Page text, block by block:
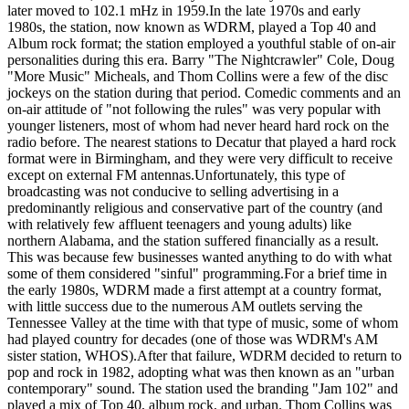
later moved to 102.1 mHz in 1959.In the late 1970s and early
1980s, the station, now known as WDRM, played a Top 40 and
Album rock format; the station employed a youthful stable of on-air
personalities during this era. Barry "The Nightcrawler" Cole, Doug
"More Music" Micheals, and Thom Collins were a few of the disc
jockeys on the station during that period. Comedic comments and an
on-air attitude of "not following the rules" was very popular with
younger listeners, most of whom had never heard hard rock on the
radio before. The nearest stations to Decatur that played a hard rock
format were in Birmingham, and they were very difficult to receive
except on external FM antennas.Unfortunately, this type of
broadcasting was not conducive to selling advertising in a
predominantly religious and conservative part of the country (and
with relatively few affluent teenagers and young adults) like
northern Alabama, and the station suffered financially as a result.
This was because few businesses wanted anything to do with what
some of them considered "sinful" programming.For a brief time in
the early 1980s, WDRM made a first attempt at a country format,
with little success due to the numerous AM outlets serving the
Tennessee Valley at the time with that type of music, some of whom
had played country for decades (one of those was WDRM's AM
sister station, WHOS).After that failure, WDRM decided to return to
pop and rock in 1982, adopting what was then known as an "urban
contemporary" sound. The station used the branding "Jam 102" and
played a mix of Top 40, album rock, and urban. Thom Collins was